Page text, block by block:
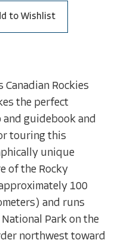
to Wishlist
Canadian Rockies
the perfect
and guidebook and
touring this
unique
of the Rocky
100
and runs
Park on the
northwest toward